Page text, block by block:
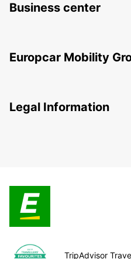
Business center
Europcar Mobility
Legal Information
TripAdvisor